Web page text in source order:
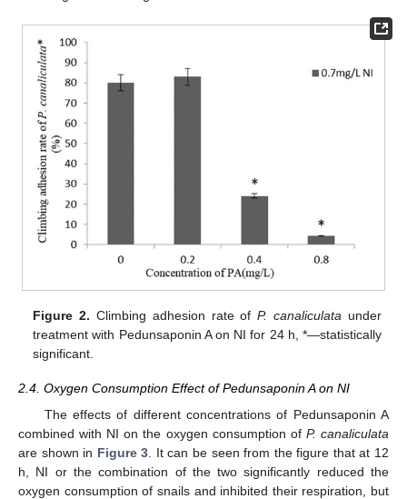
Figure 2. Climbing adhesion rate ofP. canaliculata under
treatment with Pedunsaponin A on NI for 24 h, *—statistically
significant.
2.4. Oxygen Consumption Effect of Pedunsaponin A on NI
The effects of different concentrations of Pedunsaponin A
combined with NI on the oxygen consumption of P. canaliculata
are shown in Figure 3 . It can be seen from the figure that at 12
h, NI or the combination of the two significantly reduced the
oxygen consumption of snails and inhibited their respiration, but